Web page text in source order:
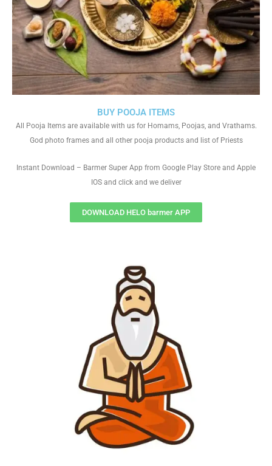
BUY POOJA ITEMS
All Pooja Items are available with us for Homams, Poojas, and Vrathams.
God photo frames and all other pooja products and list of Priests
Instant Download – Barmer Super App from Google Play Store and Apple
IOS and click and we deliver
DOWNLOAD HELO barmer APP